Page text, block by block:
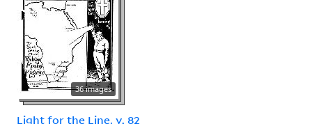
36 images
Light for the Line, v. 82